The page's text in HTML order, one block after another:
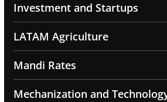
Investment and Startups
LATAM Agriculture
Mandi Rates
Mechanization and